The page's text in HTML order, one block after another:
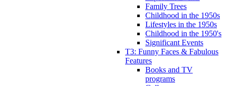
Family Trees
Childhood in the 1950s
Lifestyles in the 1950s
Childhood in the 1950's
Significant Events
T3: Funny Faces & Fabulous
Features
Books and TV
programs